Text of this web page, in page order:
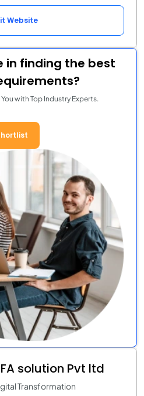
Website
in finding the best
with Top Industry Experts.
solution Pvt ltd
Transformation